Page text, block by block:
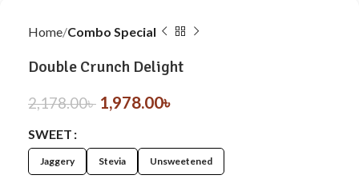
Home Combo Special
Double Crunch Delight
2,178.00৳ 1,978.00৳
SWEET
Jaggery Stevia Unsweetened